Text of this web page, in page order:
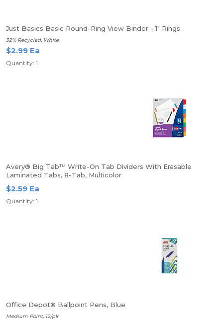
Just Basics Basic Round-Ring View Binder - 1" Rings
32% Recycled, White
$2.99 Ea
Quantity: 1
Avery® Big Tab™ Write-On Tab Dividers With Erasable
Laminated Tabs, 8-Tab, Multicolor
$2.59 Ea
Quantity: 1
Office Depot® Ballpoint Pens, Blue
Medium Point, 12/pk